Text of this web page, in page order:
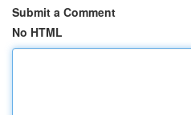
Submit a Comment
No HTML